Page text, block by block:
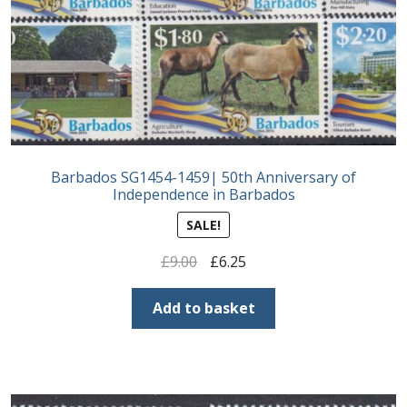
Postage Dues
Republic of Barbados
First Day Covers
Aerogrammes, Postcards, Pre Paid & Postal
Newspaper wrappers
Registered Letters
Barbados SG1454-1459| 50th Anniversary of
Independence in Barbados
SALE!
£9.00
Original
price
was:
£9.00.
£6.25Current
price
is:
£6.25.
Add to basket